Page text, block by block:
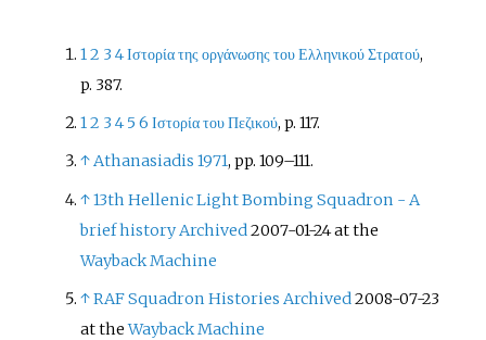
12 34Ιστορία της οργάνωσης του Ελληνικού Στρατού,
p. 387.
12 3456Ιστορία του Πεζικού, p. 117.
↑Athanasiadis 1971, pp. 109–111.
↑13th Hellenic Light Bombing Squadron - A
brief history Archived 2007-01-24 at the
Wayback Machine
↑RAF Squadron Histories Archived2008-07-23
at theWayback Machine